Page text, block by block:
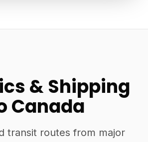
& Shipping
Canada
transit routes from major